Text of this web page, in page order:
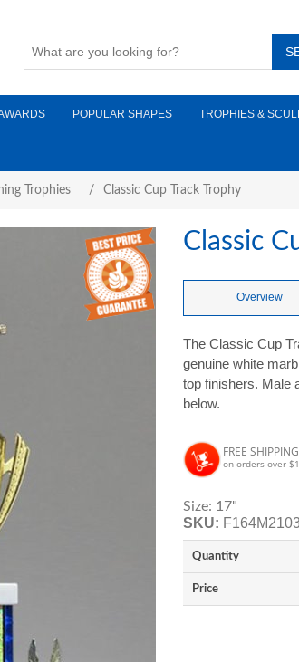
POPULAR SHAPES TROPHIES &
Trophies / Classic Cup Track Trophy
Classic
Overview
The Classic Cup
genuine white
top finishers. Male
below.
FREE SHIPPING
on orders over
Size: 17"
SKU:
Quantity
Price